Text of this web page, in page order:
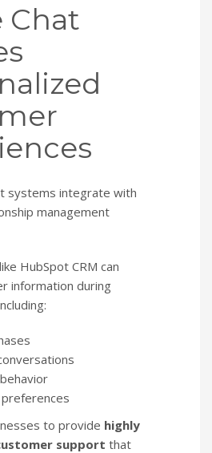
Chat
systems integrate with
management
HubSpot CRM can
information during
to provide highly
support that